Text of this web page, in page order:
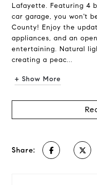
Lafayette. Featuring 4
car garage, you won't
County! Enjoy the
appliances, and an
entertaining. Natural
creating a peac...
+ Show More
Share: